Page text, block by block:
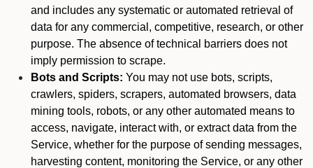
and includes any systematic or automated retrieval of
data for any commercial, competitive, research, or other
purpose. The absence of technical barriers does not
imply permission to scrape.
Bots and Scripts: You may not use bots, scripts,
crawlers, spiders, scrapers, automated browsers, data
mining tools, robots, or any other automated means to
access, navigate, interact with, or extract data from the
Service, whether for the purpose of sending messages,
harvesting content, monitoring the Service, or any other